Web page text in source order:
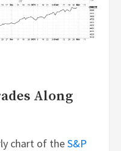
Along
chart of theS&P